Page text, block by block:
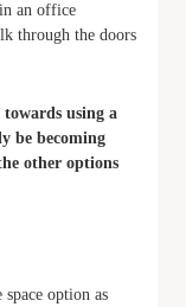
an office
through the doors
using a
be becoming
other options
option as